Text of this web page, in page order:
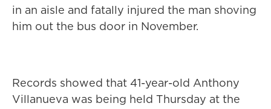
in an aisle and fatally injured the man shoving
him out the bus door in November.
Records showed that 41-year-old Anthony
Villanueva was being held Thursday at the